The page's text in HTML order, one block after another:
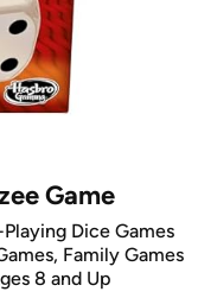
Game
Dice Games
Family Games
8 and Up